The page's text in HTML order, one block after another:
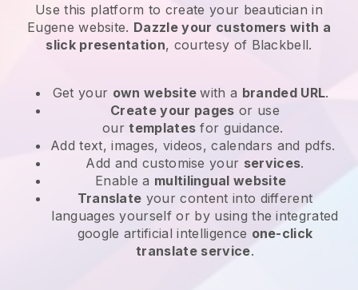
Use this platform to create your beautician in
Eugene website. Dazzle your customers with a
slick presentation, courtesy of Blackbell.
Get your own websitewith a branded URL.
Create your pages or use
ourtemplates for guidance.
Add text, images, videos, calendars and pdfs.
Add and customise your services.
Enable a multilingual website
Translate your content into different
languages yourself or by using the integrated
google artificial intelligence one-click
translate service.